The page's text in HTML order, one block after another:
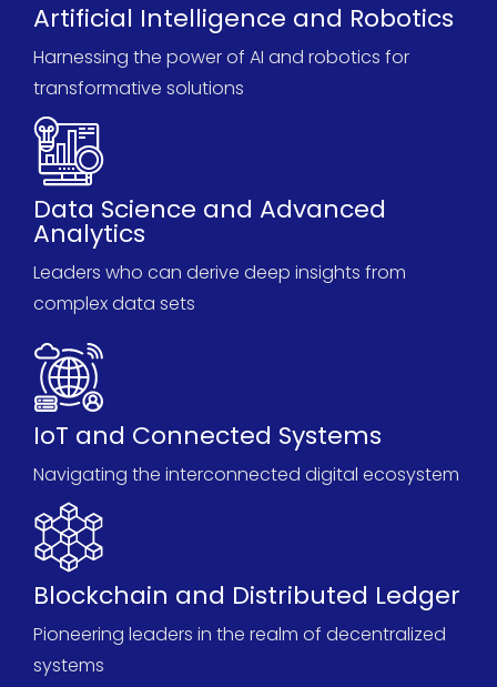
Artificial Intelligence and Robotics
Harnessing the power of AI and robotics for
transformative solutions
Data Science and Advanced
Analytics
Leaders who can derive deep insights from
complex data sets
IoT and Connected Systems
Navigating the interconnected digital ecosystem
Blockchain and Distributed Ledger
Pioneering leaders in the realm of decentralized
systems